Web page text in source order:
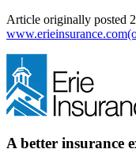
Article originally posted
www.erieinsurance.com
A better insurance